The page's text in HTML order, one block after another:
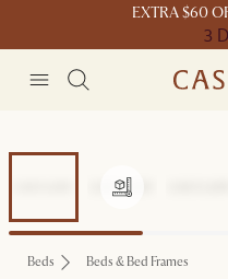
EXTRA $60
3 D
Beds Beds & Bed Frames